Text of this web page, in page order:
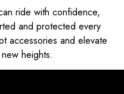
ride with confidence,
and protected every
accessories and elevate
heights.